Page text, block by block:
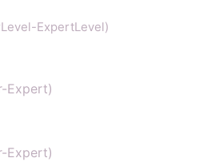
ExpertLevel)
Expert)
Expert)